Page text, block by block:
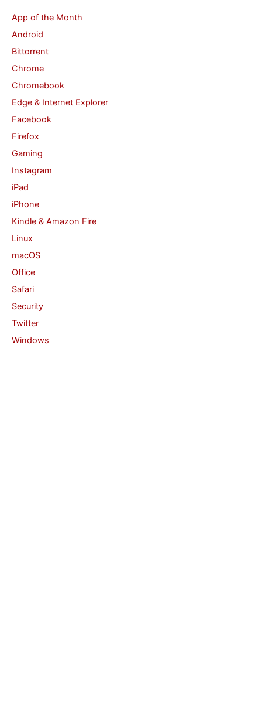
h
f
o
r
:
App of the Month
Android
Bittorrent
Chrome
Chromebook
Edge & Internet Explorer
Facebook
Firefox
Gaming
Instagram
iPad
iPhone
Kindle & Amazon Fire
Linux
macOS
Office
Safari
Security
Twitter
Windows